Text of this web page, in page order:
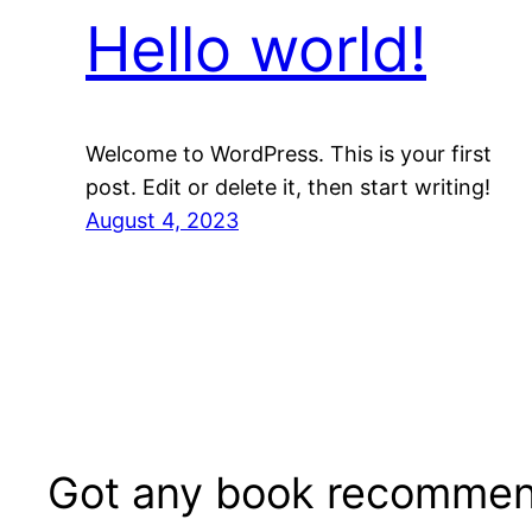
Hello world!
Welcome to WordPress. This is your first
post. Edit or delete it, then start writing!
August 4, 2023
Got any book